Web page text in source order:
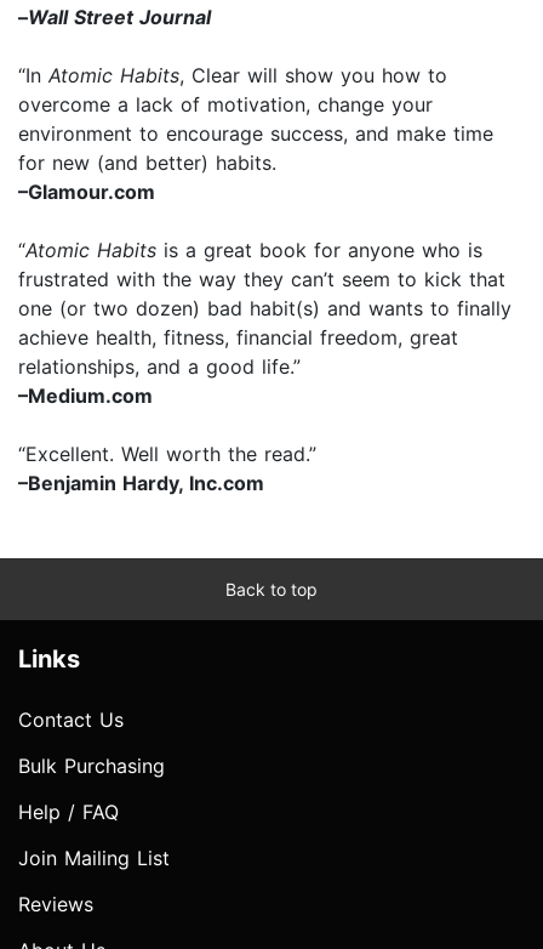
–Wall Street Journal
“In Atomic Habits, Clear will show you how to
overcome a lack of motivation, change your
environment to encourage success, and make time
for new (and better) habits.
–Glamour.com
“Atomic Habits is a great book for anyone who is
frustrated with the way they can’t seem to kick that
one (or two dozen) bad habit(s) and wants to finally
achieve health, fitness, financial freedom, great
relationships, and a good life.”
–Medium.com
“Excellent. Well worth the read.”
–Benjamin Hardy, Inc.com
Back to top
Links
Contact Us
Bulk Purchasing
Help / FAQ
Join Mailing List
Reviews